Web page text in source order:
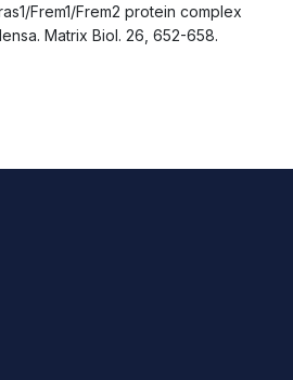
Frem1/Frem2 protein complex
Matrix Biol. 26, 652-658.